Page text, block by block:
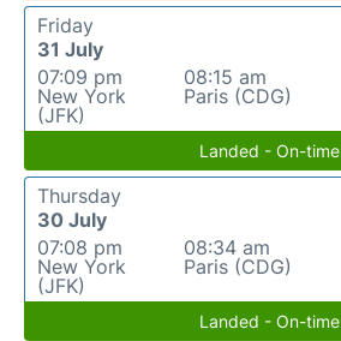
Friday
31 July
07:09 pm
New York
(JFK)
08:15 am
Paris (CDG)
Landed - On-time
Thursday
30 July
07:08 pm
New York
(JFK)
08:34 am
Paris (CDG)
Landed - On-time